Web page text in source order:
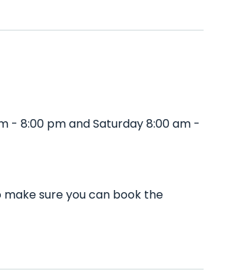
- 8:00 pm and Saturday 8:00 am -
make sure you can book the